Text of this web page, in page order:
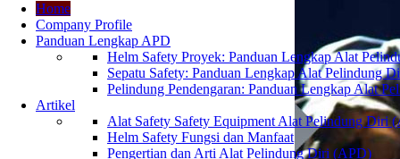
Home
Company Profile
Panduan Lengkap APD
Helm Safety Proyek: Panduan Lengkap Alat
Sepatu Safety: Panduan Lengkap Alat Pelindung
Pelindung Pendengaran: Panduan Lengkap Alat
Artikel
Alat Safety Safety Equipment Alat Pelindung Diri
Helm Safety Fungsi dan Manfaat
Pengertian dan Arti Alat Pelindung Diri (APD)